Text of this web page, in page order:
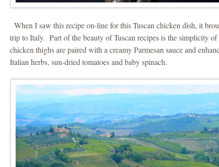
When I saw this recipe on-line for this Tuscan chicken dish, it
trip to Italy. Part of the beauty of Tuscan recipes is the simplicity
chicken thighs are paired with a creamy Parmesan sauce and
Italian herbs, sun-dried tomatoes and baby spinach.